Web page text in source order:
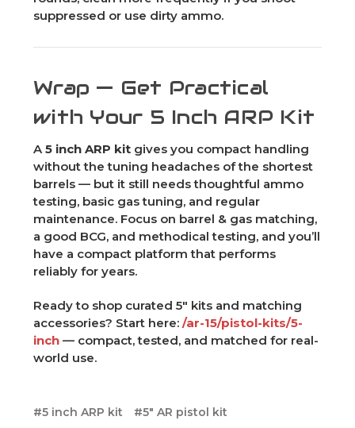
suppressed or use dirty ammo.
Wrap — Get Practical
with Your 5 Inch ARP Kit
A 5 inch ARP kit gives you compact handling
without the tuning headaches of the shortest
barrels — but it still needs thoughtful ammo
testing, basic gas tuning, and regular
maintenance. Focus on barrel & gas matching,
a good BCG, and methodical testing, and you’ll
have a compact platform that performs
reliably for years.
Ready to shop curated 5" kits and matching
accessories? Start here: /ar-15/pistol-kits/5-
inch — compact, tested, and matched for real-
world use.
#5 inch ARP kit
#5" AR pistol kit